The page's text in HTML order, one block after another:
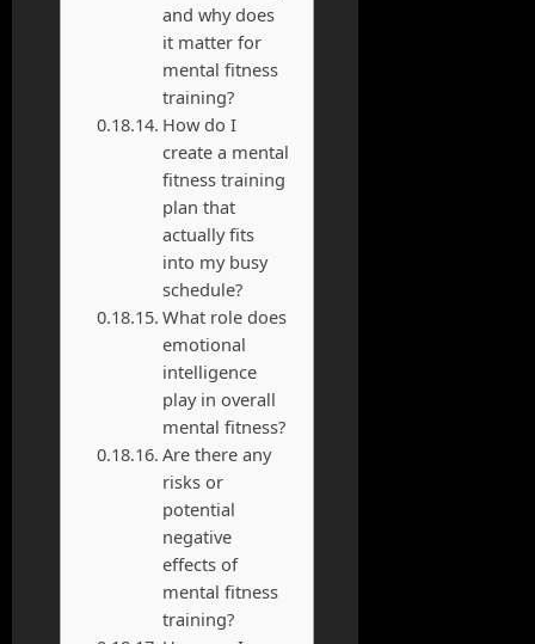
and why does
it matter for
mental fitness
training?
How do I
create a mental
fitness training
plan that
actually fits
into my busy
schedule?
What role does
emotional
intelligence
play in overall
mental fitness?
Are there any
risks or
potential
negative
effects of
mental fitness
training?